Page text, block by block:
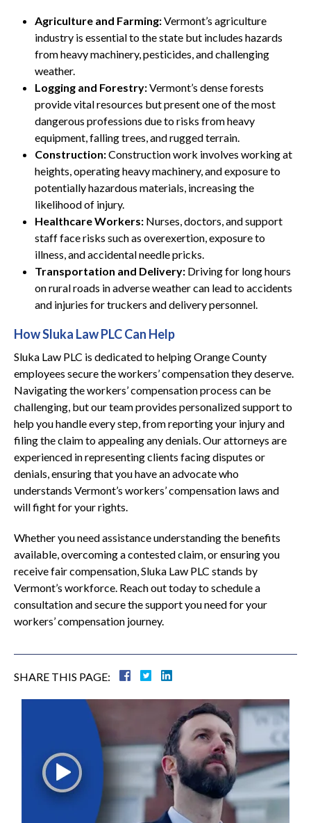
Agriculture and Farming:Vermont’s agriculture
industry is essential to the state but includes hazards
from heavy machinery, pesticides, and challenging
weather.
Logging and Forestry:Vermont’s dense forests
provide vital resources but present one of the most
dangerous professions due to risks from heavy
equipment, falling trees, and rugged terrain.
Construction:Construction work involves working at
heights, operating heavy machinery, and exposure to
potentially hazardous materials, increasing the
likelihood of injury.
Healthcare Workers: Nurses, doctors, and support
staff face risks such as overexertion, exposure to
illness, and accidental needle pricks.
Transportation and Delivery: Driving for long hours
on rural roads in adverse weather can lead to accidents
and injuries for truckers and delivery personnel.
How Sluka Law PLC Can Help
Sluka Law PLC is dedicated to helping Orange County
employees secure the workers’ compensation they deserve.
Navigating the workers’ compensation process can be
challenging, but our team provides personalized support to
help you handle every step, from reporting your injury and
filing the claim to appealing any denials. Our attorneys are
experienced in representing clients facing disputes or
denials, ensuring that you have an advocate who
understands Vermont’s workers’ compensation laws and
will fight for your rights.
Whether you need assistance understanding the benefits
available, overcoming a contested claim, or ensuring you
receive fair compensation, Sluka Law PLC stands by
Vermont’s workforce. Reach out today to schedule a
consultation and secure the support you need for your
workers’ compensation journey.
SHARE THIS PAGE: